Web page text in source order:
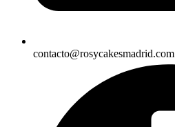
contacto@rosycakesmadrid.com